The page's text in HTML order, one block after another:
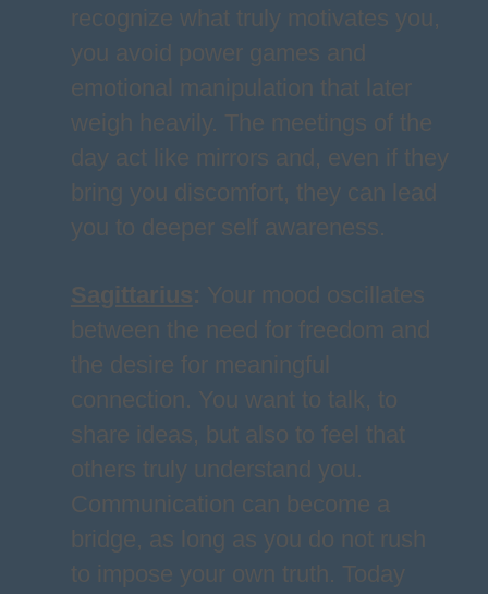
recognize what truly motivates you,
you avoid power games and
emotional manipulation that later
weigh heavily. The meetings of the
day act like mirrors and, even if they
bring you discomfort, they can lead
you to deeper self awareness.
Sagittarius: Your mood oscillates
between the need for freedom and
the desire for meaningful
connection. You want to talk, to
share ideas, but also to feel that
others truly understand you.
Communication can become a
bridge, as long as you do not rush
to impose your own truth. Today